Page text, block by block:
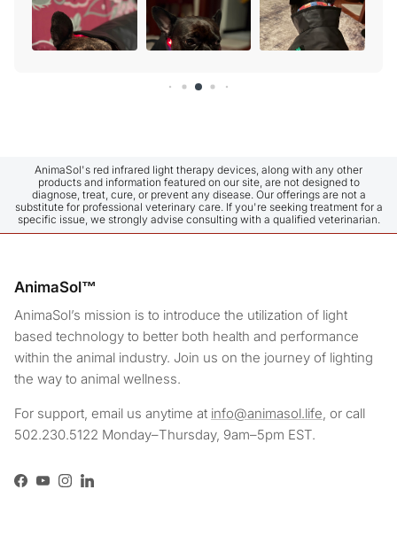
new hernia has formed in the T11-12 region, but our vet
does not want to operate on it right now. We are keeping
him on his feet with physical therapy, though he walks
heard about Animasol, I got in touch with them. First of all,
Frenchies, and I put the dogsol blanket on both of them. I
haven't had a single problem while putting it on either of
them, and they relaxed completely as long as it stayed on
them for 15 minutes. Normally, when I put a t-shirt on my
but I think I already see a difference, especially in my
disabled boy. As for my girl, she is very active; even
though I eliminate everything that might cause her to jump
and leap, I cannot always prevent it due to her instincts, so
I started using it on her early on as well. I can see that it
relaxes their muscle spasms and eases their pain during
AnimaSol's red infrared light therapy devices, along with any other
products and information featured on our site, are not designed to
diagnose, treat, cure, or prevent any disease. Our offerings are not a
substitute for professional veterinary care. If you're seeking treatment for a
specific issue, we strongly advise consulting with a qualified veterinarian.
AnimaSol™
AnimaSol’s mission is to introduce the utilization of light
based technology to better both health and performance
within the animal industry. Join us on the journey of lighting
the way to animal wellness.
For support, email us anytime at info@animasol.life , or call
502.230.5122 Monday–Thursday, 9am–5pm EST.
Facebook
YouTube
Instagram
LinkedIn